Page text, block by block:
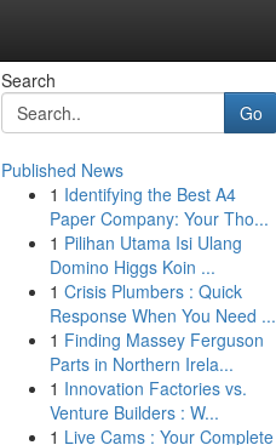
Search
Go
Published News
1 Identifying the Best A4
Paper Company: Your Tho...
1 Pilihan Utama Isi Ulang
Domino Higgs Koin ...
1 Crisis Plumbers : Quick
Response When You Need ...
1 Finding Massey Ferguson
Parts in Northern Irela...
1 Innovation Factories vs.
Venture Builders : W...
1 Live Cams : Your Complete